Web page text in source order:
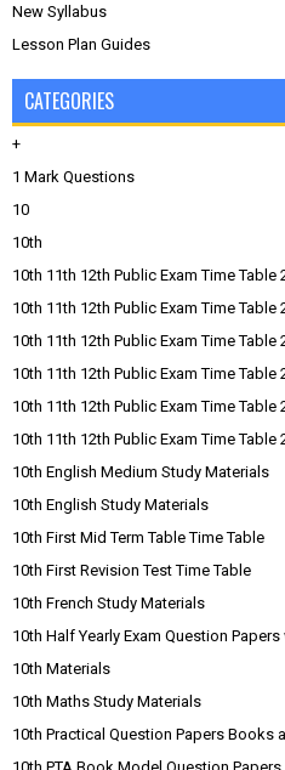
New Syllabus
Lesson Plan Guides
CATEGORIES
+
1 Mark Questions
10
10th
10th 11th 12th Public Exam Time
10th 11th 12th Public Exam Time
10th 11th 12th Public Exam Time
10th 11th 12th Public Exam Time
10th 11th 12th Public Exam Time
10th 11th 12th Public Exam Time
10th English Medium Study Materials
10th English Study Materials
10th First Mid Term Table Time Table
10th First Revision Test Time Table
10th French Study Materials
10th Half Yearly Exam Question
10th Materials
10th Maths Study Materials
10th Practical Question Papers Books